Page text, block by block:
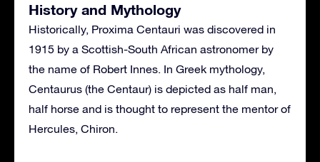
History and Mythology
Historically, Proxima Centauri was discovered in
1915 by a Scottish-South African astronomer by
the name of Robert Innes. In Greek mythology,
Centaurus (the Centaur) is depicted as half man,
half horse and is thought to represent the mentor of
Hercules, Chiron.